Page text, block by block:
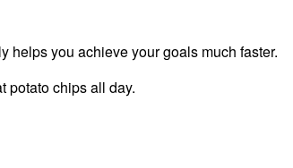
helps you achieve your goals much faster.
potato chips all day.